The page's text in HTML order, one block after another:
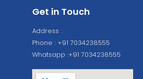
Get in Touch
Address :
Phone : +91 7034238555
Whatsapp :+91 7034238555